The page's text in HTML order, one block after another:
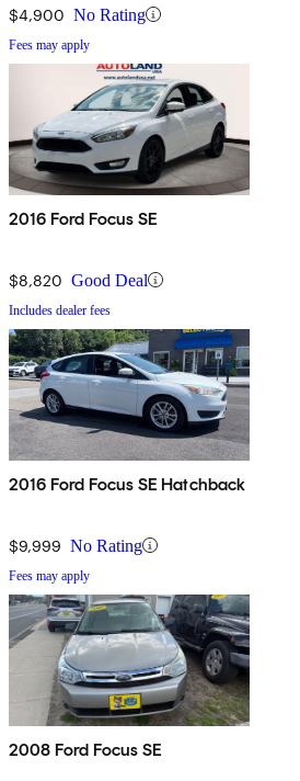
$4,900 No Rating
Fees may apply
2016 Ford Focus SE
$8,820 Good Deal
Includes dealer fees
2016 Ford Focus SE Hatchback
$9,999 No Rating
Fees may apply
2008 Ford Focus SE